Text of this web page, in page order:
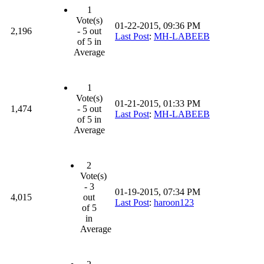
2,196
1
Vote(s)
- 5 out
of 5 in
Average
01-22-2015, 09:36 PM
Last Post: MH-LABEEB
1,474
1
Vote(s)
- 5 out
of 5 in
Average
01-21-2015, 01:33 PM
Last Post: MH-LABEEB
4,015
2
Vote(s)
- 3
out
of 5
in
Average
01-19-2015, 07:34 PM
Last Post: haroon123